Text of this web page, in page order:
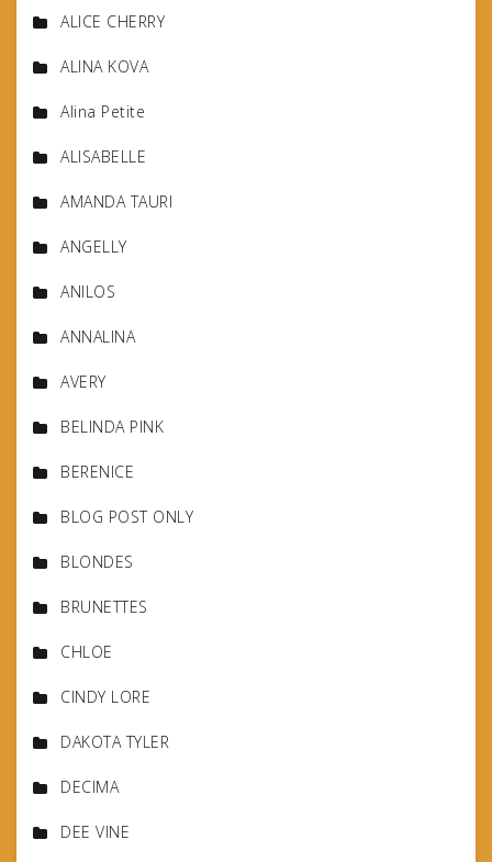
ALICE CHERRY
ALINA KOVA
Alina Petite
ALISABELLE
AMANDA TAURI
ANGELLY
ANILOS
ANNALINA
AVERY
BELINDA PINK
BERENICE
BLOG POST ONLY
BLONDES
BRUNETTES
CHLOE
CINDY LORE
DAKOTA TYLER
DECIMA
DEE VINE